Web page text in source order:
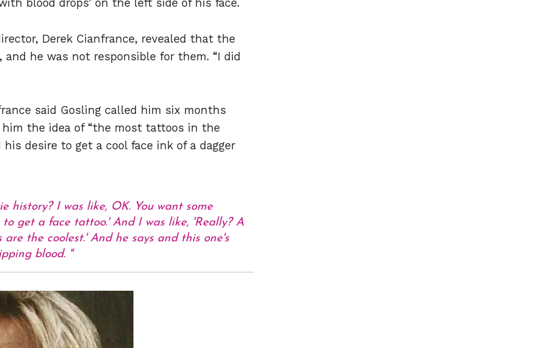
blood drops’ on the left side of his face.
Derek Cianfrance, revealed that the
he was not responsible for them. “I did
said Gosling called him six months
the idea of “the most tattoos in the
desire to get a cool face ink of a dagger
history? I was like, OK. You want some
get a face tattoo.' And I was like, 'Really? A
the coolest.' And he says and this one's
blood.